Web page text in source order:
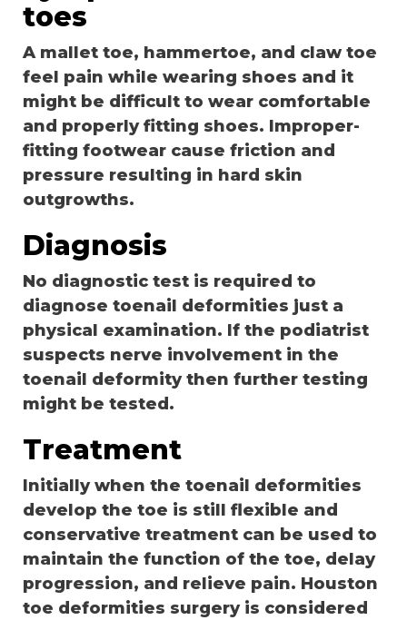
toes
A mallet toe, hammertoe, and claw toe
feel pain while wearing shoes and it
might be difficult to wear comfortable
and properly fitting shoes. Improper-
fitting footwear cause friction and
pressure resulting in hard skin
outgrowths.
Diagnosis
No diagnostic test is required to
diagnose toenail deformities just a
physical examination. If the podiatrist
suspects nerve involvement in the
toenail deformity then further testing
might be tested.
Treatment
Initially when the toenail deformities
develop the toe is still flexible and
conservative treatment can be used to
maintain the function of the toe, delay
progression, and relieve pain. Houston
toe deformities surgeryis considered